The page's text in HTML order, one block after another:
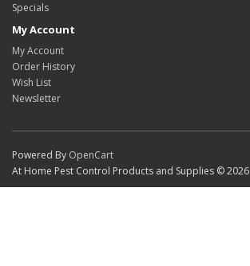
Specials
My Account
My Account
Order History
Wish List
Newsletter
Powered By OpenCart
At Home Pest Control Products and Supplies © 2026